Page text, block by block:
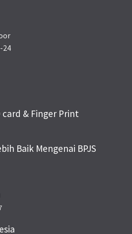
24
card & Finger Print
Baik Mengenai BPJS